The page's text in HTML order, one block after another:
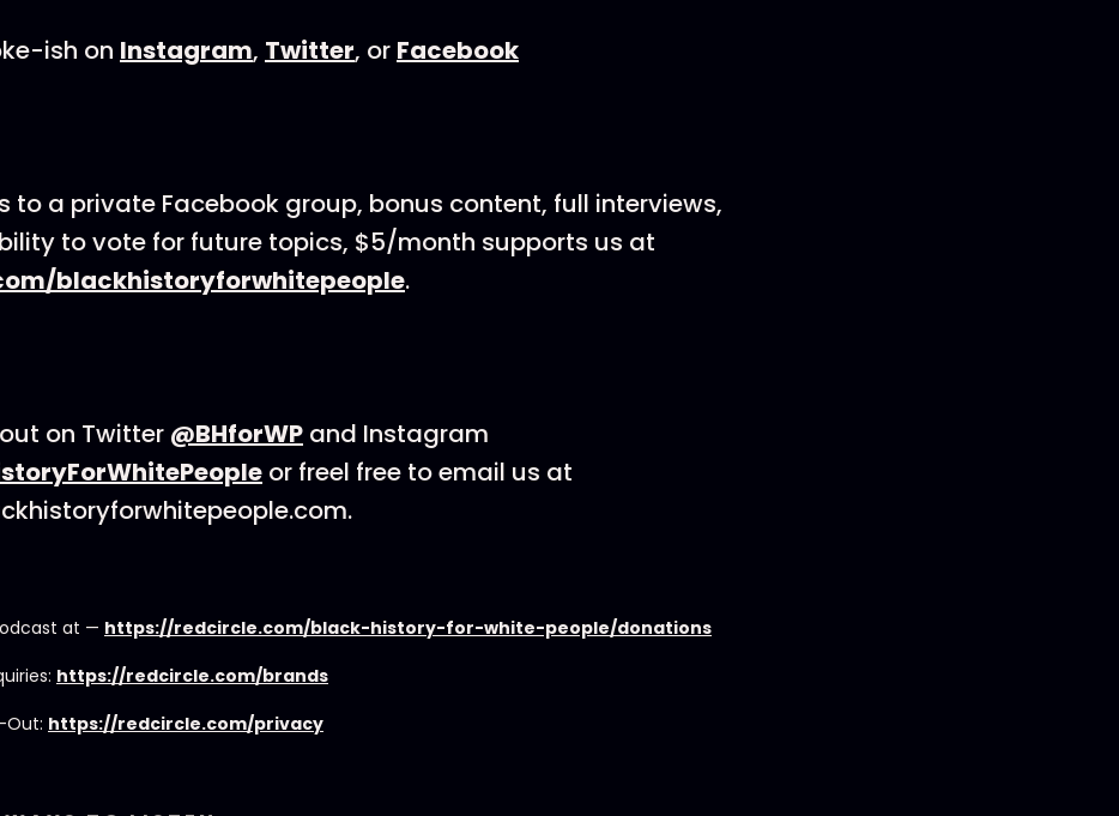
ish on Instagram, Twitter, or Facebook
to a private Facebook group, bonus content, full interviews,
to vote for future topics, $5/month supports us at
blackhistoryforwhitepeople.
on Twitter @BHforWP and Instagram
or freel free to email us at
at — https://redcircle.com/black-history-for-white-people/donations
https://redcircle.com/brands
Out: https://redcircle.com/privacy